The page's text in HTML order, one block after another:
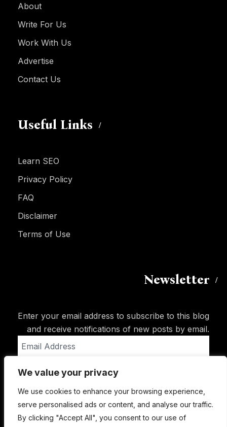
We value your privacy
We use cookies to enhance your browsing experience,
serve personalised ads or content, and analyse our traffic.
By clicking "Accept All", you consent to our use of
About
Write For Us
Work With Us
Advertise
Contact Us
Useful Links
Learn SEO
Privacy Policy
FAQ
Disclaimer
Terms of Use
Newsletter
Enter your email address to subscribe to this blog
and receive notifications of new posts by email.
Address
Subscribe